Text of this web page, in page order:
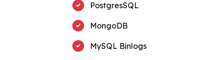
PostgresSQL
MongoDB
MySQL Binlogs